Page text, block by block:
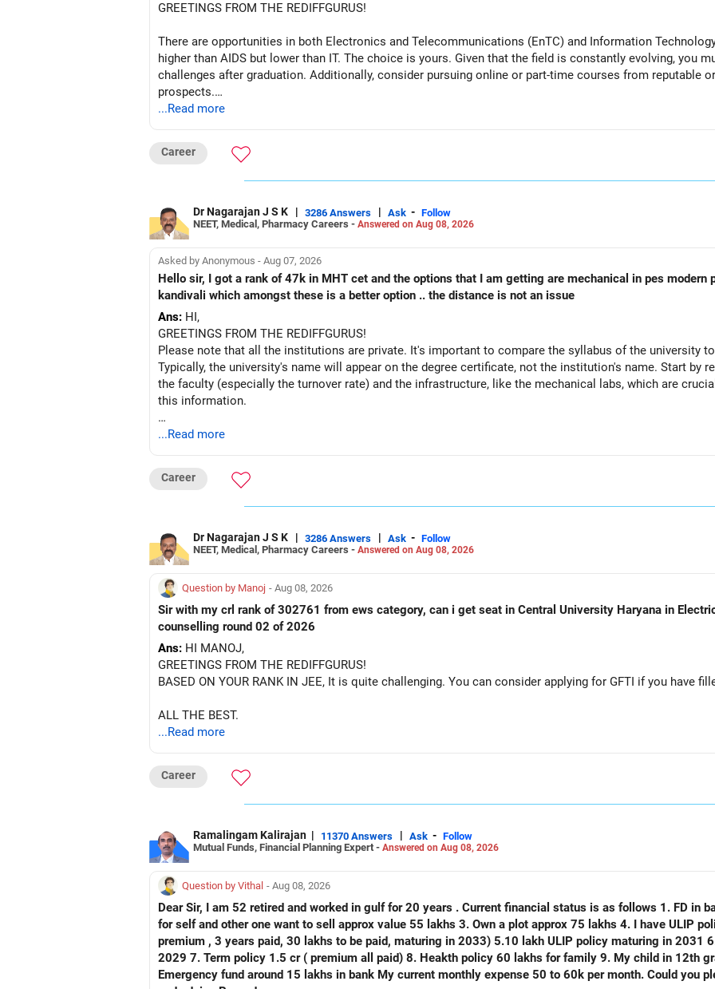
GREETINGS FROM THE REDIFFGURUS!
There are opportunities in both Electronics and Telecommunications (EnTC) and Information
higher than AIDS but lower than IT. The choice is yours. Given that the field is constantly evolving, you
challenges after graduation. Additionally, consider pursuing online or part-time courses from reputable
prospects.
...Read more
Career
Dr Nagarajan J S K | 3286 Answers | Ask - Follow
NEET, Medical, Pharmacy Careers - Answered on Aug 08, 2026
Asked by Anonymous - Aug 07, 2026
Hello sir, I got a rank of 47k in MHT cet and the options that I am getting are mechanical in pes modern
kandivali which amongst these is a better option .. the distance is not an issue
Ans: HI,
GREETINGS FROM THE REDIFFGURUS!
Please note that all the institutions are private. It's important to compare the syllabus of the university
Typically, the university's name will appear on the degree certificate, not the institution's name. Start by
the faculty (especially the turnover rate) and the infrastructure, like the mechanical labs, which are
this information.
After the second year of your course, consider taking an AIML course to boost your job employability.
...Read more
Career
Dr Nagarajan J S K | 3286 Answers | Ask - Follow
NEET, Medical, Pharmacy Careers - Answered on Aug 08, 2026
Question by Manoj - Aug 08, 2026
Sir with my crl rank of 302761 from ews category, can i get seat in Central University Haryana in
counselling round 02 of 2026
Ans: HI MANOJ,
GREETINGS FROM THE REDIFFGURUS!
BASED ON YOUR RANK IN JEE, It is quite challenging. You can consider applying for GFTI if you have
ALL THE BEST.
...Read more
Career
Ramalingam Kalirajan | 11370 Answers | Ask - Follow
Mutual Funds, Financial Planning Expert - Answered on Aug 08, 2026
Question by Vithal - Aug 08, 2026
Dear Sir, I am 52 retired and worked in gulf for 20 years . Current financial status is as follows 1. FD in
for self and other one want to sell approx value 55 lakhs 3. Own a plot approx 75 lakhs 4. I have ULIP policy of 75 lakhs( 15 lakhs per year
premium , 3 years paid, 30 lakhs to be paid, maturing in 2033) 5.10 lakh ULIP policy maturing in 2031
2029 7. Term policy 1.5 cr ( premium all paid) 8. Heakth policy 60 lakhs for family 9. My child in 12th grade 10. No emi no
Emergency fund around 15 lakhs in bank My current monthly expense 50 to 60k per month. Could you please analyse my financial status